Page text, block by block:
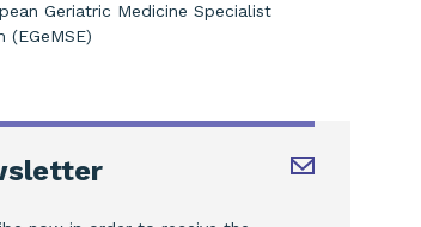
Geriatric Medicine Specialist
(EGeMSE)